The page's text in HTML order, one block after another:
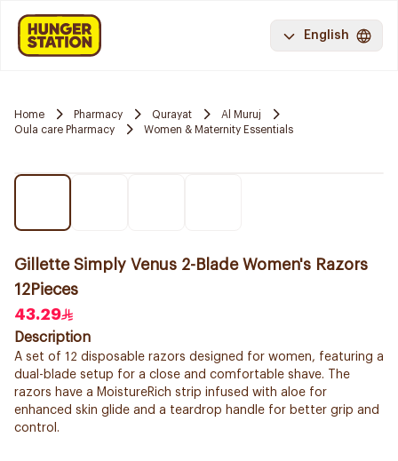
English
Home Pharmacy Qurayat
Al Muruj
Oula care Pharmacy
Women & Maternity Essentials
Gillette Simply Venus 2-Blade Women's Razors
12Pieces
43.29
Description
A set of 12 disposable razors designed for women, featuring a
dual-blade setup for a close and comfortable shave. The
razors have a MoistureRich strip infused with aloe for
enhanced skin glide and a teardrop handle for better grip and
control.